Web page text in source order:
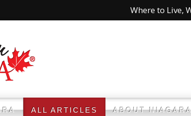
Where to Live,
ALL ARTICLES ABOUT